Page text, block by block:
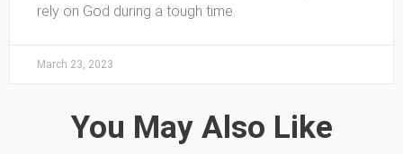
rely on God during a tough time.
March 23, 2023
You May Also Like